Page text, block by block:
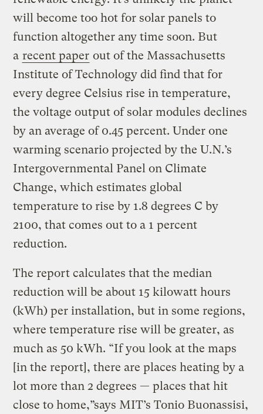
will become too hot for solar panels to
function altogether any time soon. But
a recent paper out of the Massachusetts
Institute of Technology did find that for
every degree Celsius rise in temperature,
the voltage output of solar modules declines
by an average of 0.45 percent. Under one
warming scenario projected by the U.N.’s
Intergovernmental Panel on Climate
Change, which estimates global
temperature to rise by 1.8 degrees C by
2100, that comes out to a 1 percent
reduction.
The report calculates that the median
reduction will be about 15 kilowatt hours
(kWh) per installation, but in some regions,
where temperature rise will be greater, as
much as 50 kWh. “If you look at the maps
[in the report], there are places heating by a
lot more than 2 degrees — places that hit
close to home,”says MIT’s Tonio Buonassisi,